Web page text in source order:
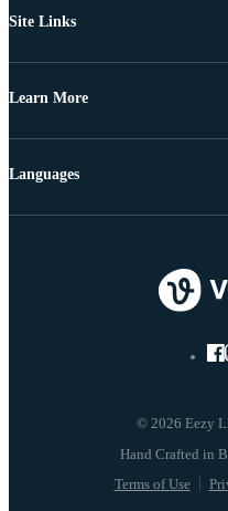
Site Links
Learn More
© 2026 Eezy
Terms of Use
Languages